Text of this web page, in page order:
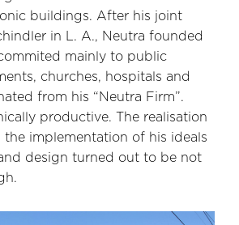
buildings. After his joint
in L. A., Neutra founded
mainly to public
churches, hospitals and
from his “Neutra Firm”.
productive. The realisation
the implementation of his ideals
design turned out to be not